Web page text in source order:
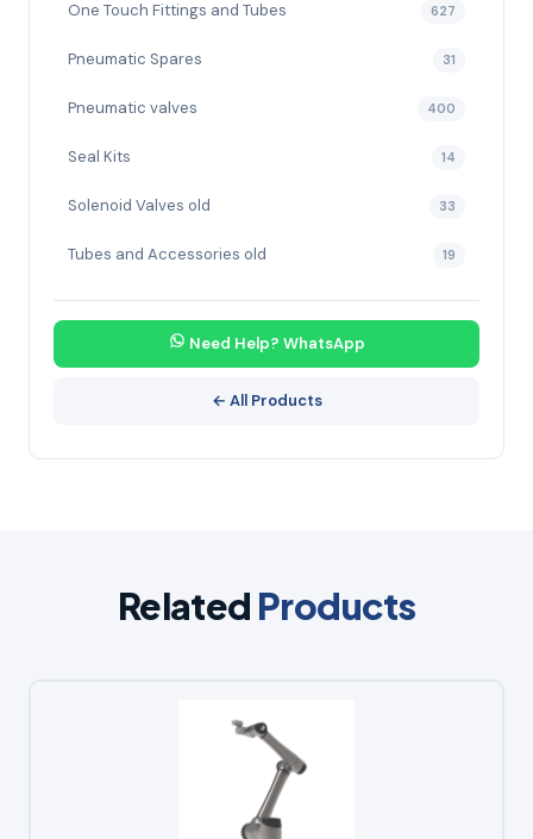
One Touch Fittings and Tubes 627
Pneumatic Spares 31
Pneumatic valves 400
Seal Kits 14
Solenoid Valves old 33
Tubes and Accessories old 19
Need Help? WhatsApp
← All Products
Related Products